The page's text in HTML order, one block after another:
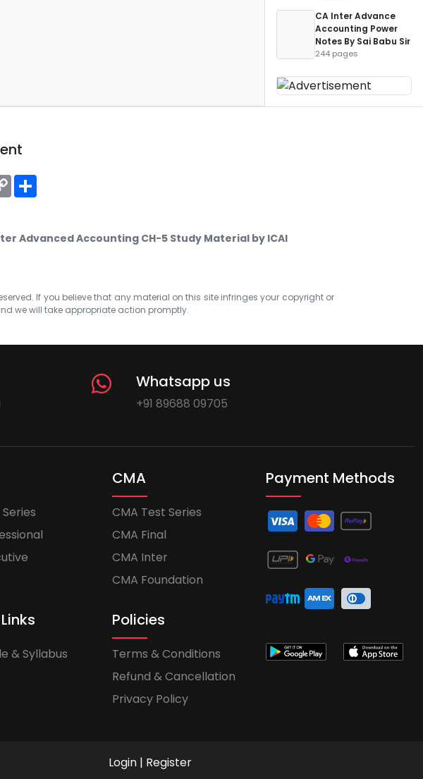
CA Inter Advance
Accounting Power
Notes By Sai Babu Sir
244 pages
Copy
Link
Advanced Accounting CH-5 Study Material by ICAI
If you believe that any material on this site infringes your copyright or
we will take appropriate action promptly.
Whatsapp us
+91 89688 09705
CMA
CMA Test Series
CMA Final
CMA Inter
CMA Foundation
& Syllabus
Policies
Terms & Conditions
Refund & Cancellation
Privacy Policy
Payment Methods
Login | Register